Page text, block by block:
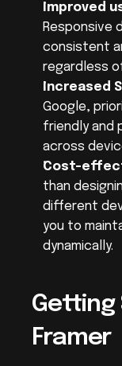
Improved
Responsive
consistent
regardless
Increased
Google,
friendly and
across
Cost-
than
different
you to
dynamically.
Getting
Framer